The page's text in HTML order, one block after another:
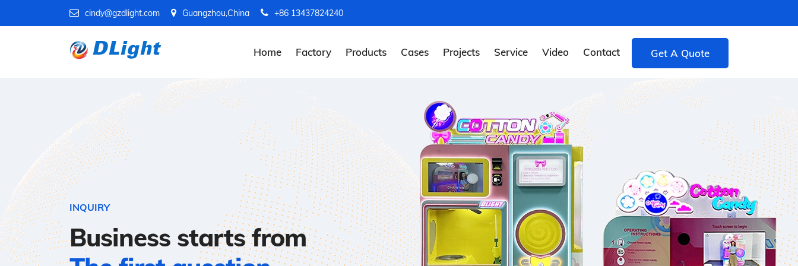
cindy@gzdlight.com Guangzhou,China +86 13437824240
Home Factory Products Cases Projects Service Video Contact Get A Quote
INQUIRY
Business starts from